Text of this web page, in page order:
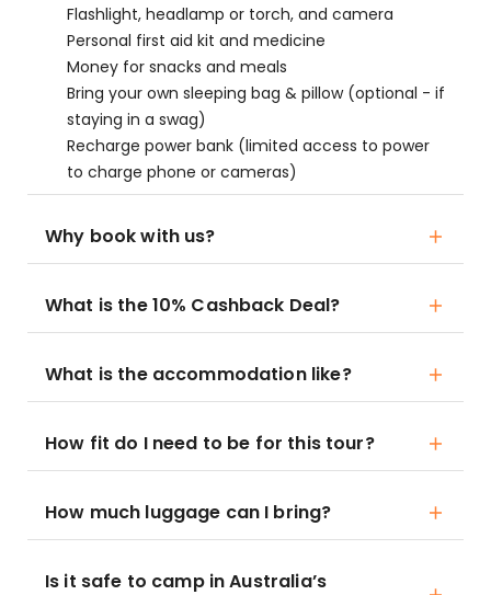
Flashlight, headlamp or torch, and camera
Personal first aid kit and medicine
Money for snacks and meals
Bring your own sleeping bag & pillow (optional - if
staying in a swag)
Recharge power bank (limited access to power
to charge phone or cameras)
Why book with us?
What is the 10% Cashback Deal?
What is the accommodation like?
How fit do I need to be for this tour?
How much luggage can I bring?
Is it safe to camp in Australia’s